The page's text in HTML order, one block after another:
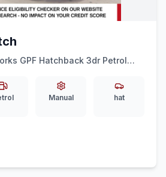
GPF Hatchback 3dr Petrol
Manual hat